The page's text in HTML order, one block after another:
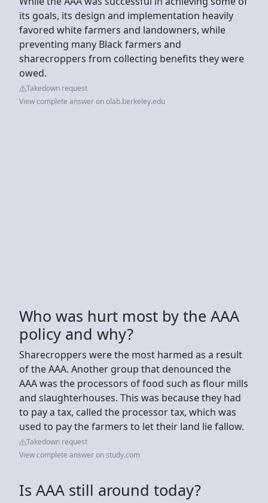
its goals, its design and implementation heavily
favored white farmers and landowners, while
preventing many Black farmers and
sharecroppers from collecting benefits they were
owed.
Takedown request
View complete answer on olab.berkeley.edu
Who was hurt most by the AAA
policy and why?
Sharecroppers were the most harmed as a result
of the AAA. Another group that denounced the
AAA was the processors of food such as flour mills
and slaughterhouses. This was because they had
to pay a tax, called the processor tax, which was
used to pay the farmers to let their land lie fallow.
Takedown request
View complete answer on study.com
Is AAA still around today?